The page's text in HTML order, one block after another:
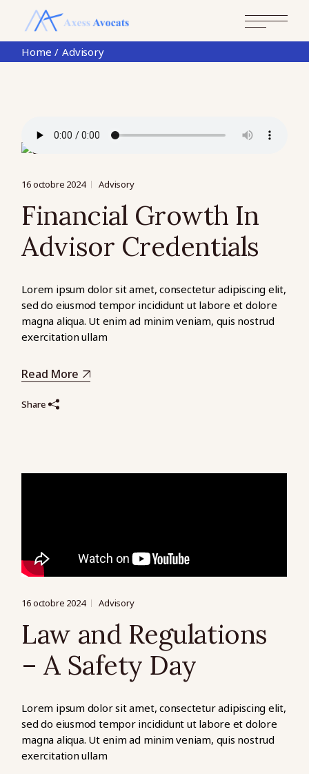
content
Home
Advisory
16 octobre 2024 Advisory
Financial Growth In
Advisor Credentials
Lorem ipsum dolor sit amet, consectetur adipiscing elit,
sed do eiusmod tempor incididunt ut labore et dolore
magna aliqua. Ut enim ad minim veniam, quis nostrud
exercitation ullam
Read More
Share
16 octobre 2024 Advisory
Law and Regulations
– A Safety Day
Lorem ipsum dolor sit amet, consectetur adipiscing elit,
sed do eiusmod tempor incididunt ut labore et dolore
magna aliqua. Ut enim ad minim veniam, quis nostrud
exercitation ullam